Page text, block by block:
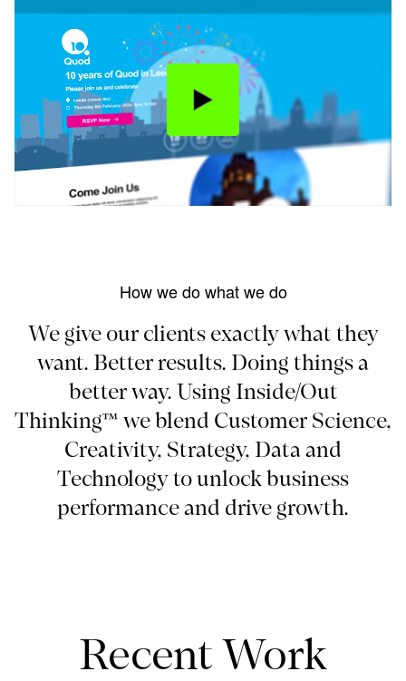
How we do what we do
We give our clients exactly what they
want. Better results. Doing things a
better way. Using Inside/Out
Thinking™ we blend Customer Science,
Creativity, Strategy, Data and
Technology to unlock business
performance and drive growth.
Recent Work